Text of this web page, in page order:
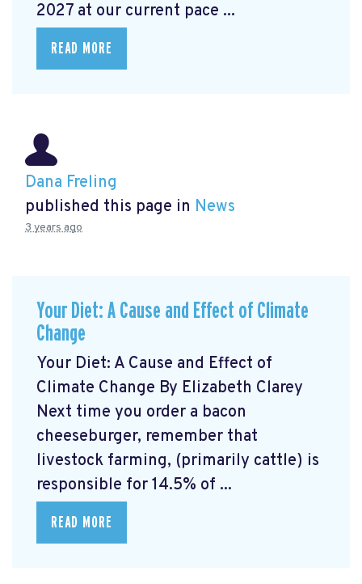
2027 at our current pace ...
READ MORE
Dana Freling
published this page in News
3 years ago
Your Diet: A Cause and Effect of Climate
Change
Your Diet: A Cause and Effect of
Climate Change By Elizabeth Clarey
Next time you order a bacon
cheeseburger, remember that
livestock farming, (primarily cattle) is
responsible for 14.5% of ...
READ MORE